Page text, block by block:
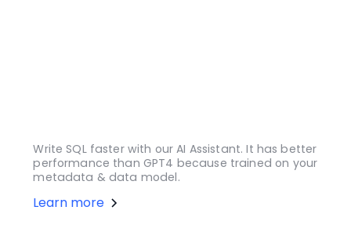
Write SQL faster with our AI Assistant. It has better
performance than GPT4 because trained on your
metadata & data model.
Learn more